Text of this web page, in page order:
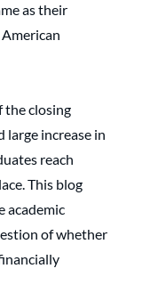
as their
the closing
large increase in
reach
This blog
academic
of whether